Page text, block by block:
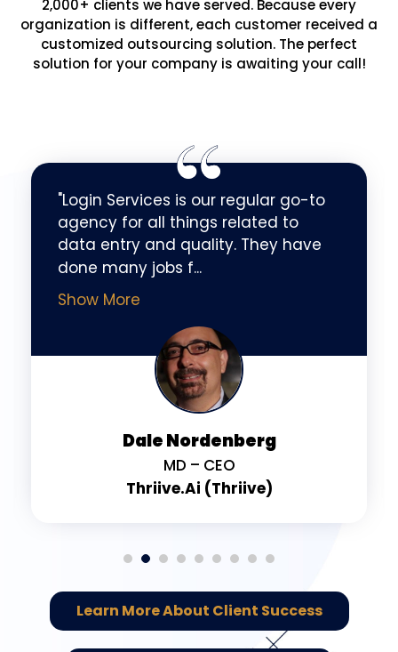
2,000+ clients we have served. Because every
organization is different, each customer received a
customized outsourcing solution. The perfect
solution for your company is awaiting your call!
"Login Services is our regular go-to
agency for all things related to
data entry and quality. They have
done many jobs f...
Show More
Dale Nordenberg
MD – CEO
Thriive.ai (Thriive)
Learn More About Client Success